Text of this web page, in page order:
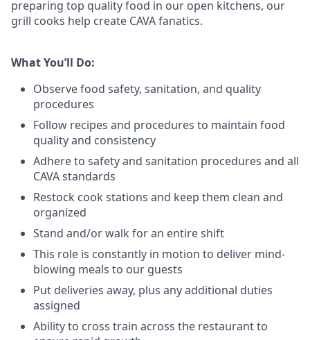
preparing top quality food in our open kitchens, our
grill cooks help create CAVA fanatics.
What You’ll Do:
Observe food safety, sanitation, and quality
procedures
Follow recipes and procedures to maintain food
quality and consistency
Adhere to safety and sanitation procedures and all
CAVA standards
Restock cook stations and keep them clean and
organized
Stand and/or walk for an entire shift
This role is constantly in motion to deliver mind-
blowing meals to our guests
Put deliveries away, plus any additional duties
assigned
Ability to cross train across the restaurant to